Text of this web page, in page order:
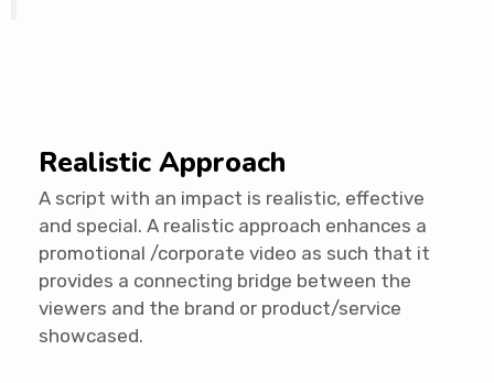
Realistic Approach
A script with an impact is realistic, effective
and special. A realistic approach enhances a
promotional /corporate video as such that it
provides a connecting bridge between the
viewers and the brand or product/service
showcased.